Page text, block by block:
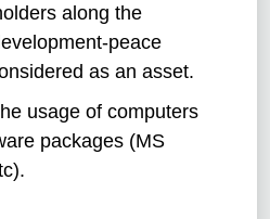
along the
peace
as an asset.
usage of computers
packages (MS